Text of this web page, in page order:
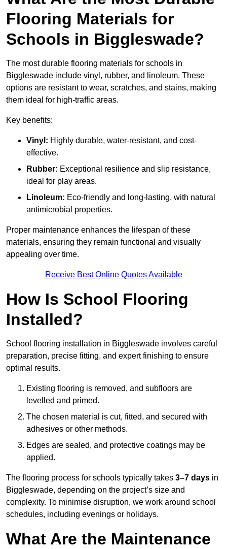
Flooring Materials for
Schools in Biggleswade?
The most durable flooring materials for schools in
Biggleswade include vinyl, rubber, and linoleum. These
options are resistant to wear, scratches, and stains, making
them ideal for high-traffic areas.
Key benefits:
Vinyl: Highly durable, water-resistant, and cost-
effective.
Rubber: Exceptional resilience and slip resistance,
ideal for play areas.
Linoleum: Eco-friendly and long-lasting, with natural
antimicrobial properties.
Proper maintenance enhances the lifespan of these
materials, ensuring they remain functional and visually
appealing over time.
Receive Best Online Quotes Available
How Is School Flooring
Installed?
School flooring installation in Biggleswade involves careful
preparation, precise fitting, and expert finishing to ensure
optimal results.
Existing flooring is removed, and subfloors are
levelled and primed.
The chosen material is cut, fitted, and secured with
adhesives or other methods.
Edges are sealed, and protective coatings may be
applied.
The flooring process for schools typically takes 3–7 days in
Biggleswade, depending on the project’s size and
complexity. To minimise disruption, we work around school
schedules, including evenings or holidays.
What Are the Maintenance